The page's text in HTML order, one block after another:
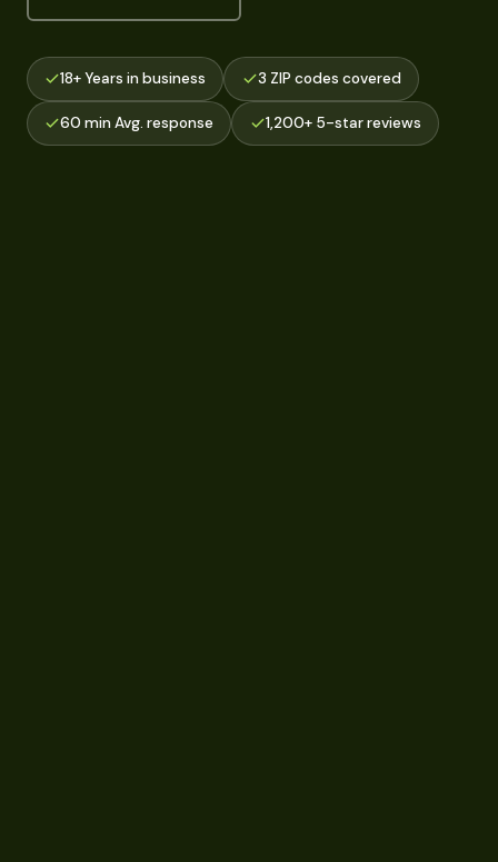
18+ Years in business 3 ZIP codes covered
60 min Avg. response 1,200+ 5-star reviews